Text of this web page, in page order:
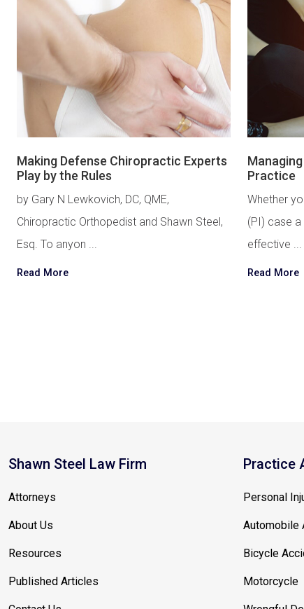
Making Defense Chiropractic Experts
Play by the Rules
by Gary N Lewkovich, DC, QME,
Chiropractic Orthopedist and Shawn Steel,
Esq. To anyon ...
Read More
Practice
Whether
(PI) case
effective ...
Read More
Shawn Steel Law Firm
Attorneys
About Us
Resources
Published Articles
Practice
Personal
Automobile
Bicycle
Motorcycle